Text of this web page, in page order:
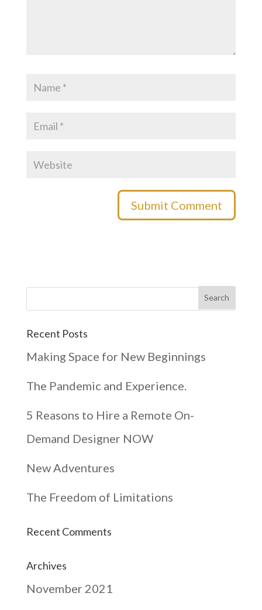
Recent Posts
Making Space for New Beginnings
The Pandemic and Experience.
5 Reasons to Hire a Remote On-
Demand Designer NOW
New Adventures
The Freedom of Limitations
Recent Comments
Archives
November 2021